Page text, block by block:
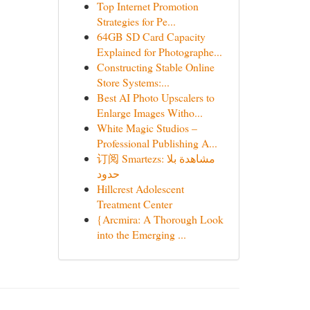
Top Internet Promotion
Strategies for Pe...
64GB SD Card Capacity
Explained for Photographe...
Constructing Stable Online
Store Systems:...
Best AI Photo Upscalers to
Enlarge Images Witho...
White Magic Studios –
Professional Publishing A...
订阅 Smartezs: مشاهدة بلا
حدود
Hillcrest Adolescent
Treatment Center
{Arcmira: A Thorough Look
into the Emerging ...